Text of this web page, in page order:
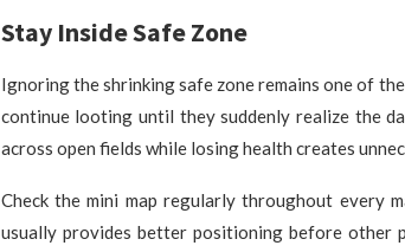
Stay Inside Safe Zone
Ignoring the shrinking safe zone remains one of
continue looting until they suddenly realize the
across open fields while losing health creates
Check the mini map regularly throughout every
usually provides better positioning before other